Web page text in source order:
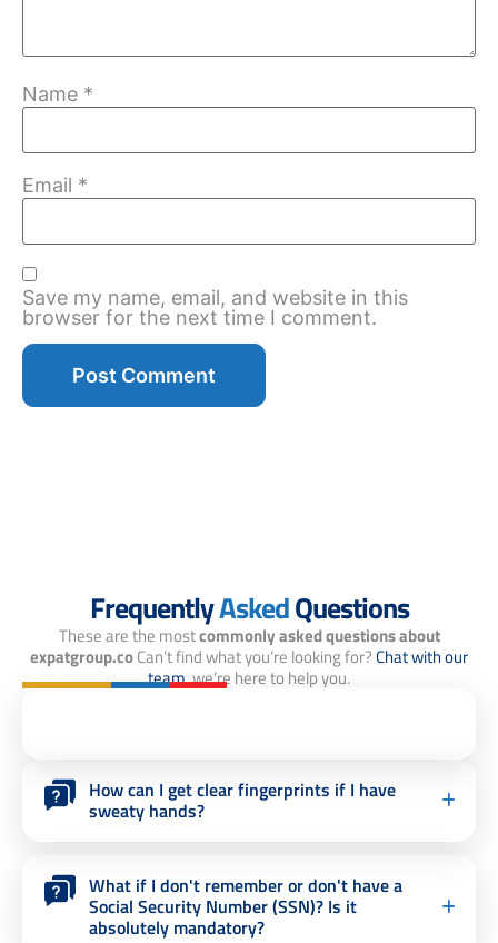
Name *
Email *
Save my name, email, and website in this
browser for the next time I comment.
FrequentlyAskedQuestions
These are the mostcommonly asked questions about
expatgroup.coCan’t find what you’re looking for?Chat with our
team,we’re here to help you.
How can I get clear fingerprints if I have
sweaty hands?
What if I don't remember or don't have a
Social Security Number (SSN)? Is it
absolutely mandatory?